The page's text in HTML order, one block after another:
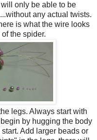
only be able to be
any actual twists.
is what the wire looks
the spider.
legs. Always start with
by hugging the body
Add larger beads or